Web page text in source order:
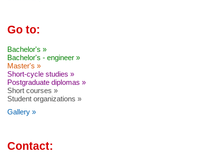
Go to:
Bachelor's »
Bachelor's - engineer »
Master's »
Short-cycle studies »
Postgraduate diplomas »
Short courses »
Student organizations »
Gallery »
Contact: